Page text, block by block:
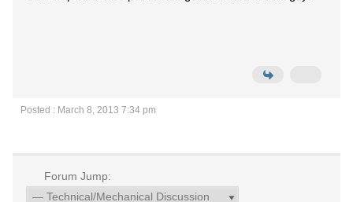
Posted : March 8, 2013 7:34 pm
Forum Jump: